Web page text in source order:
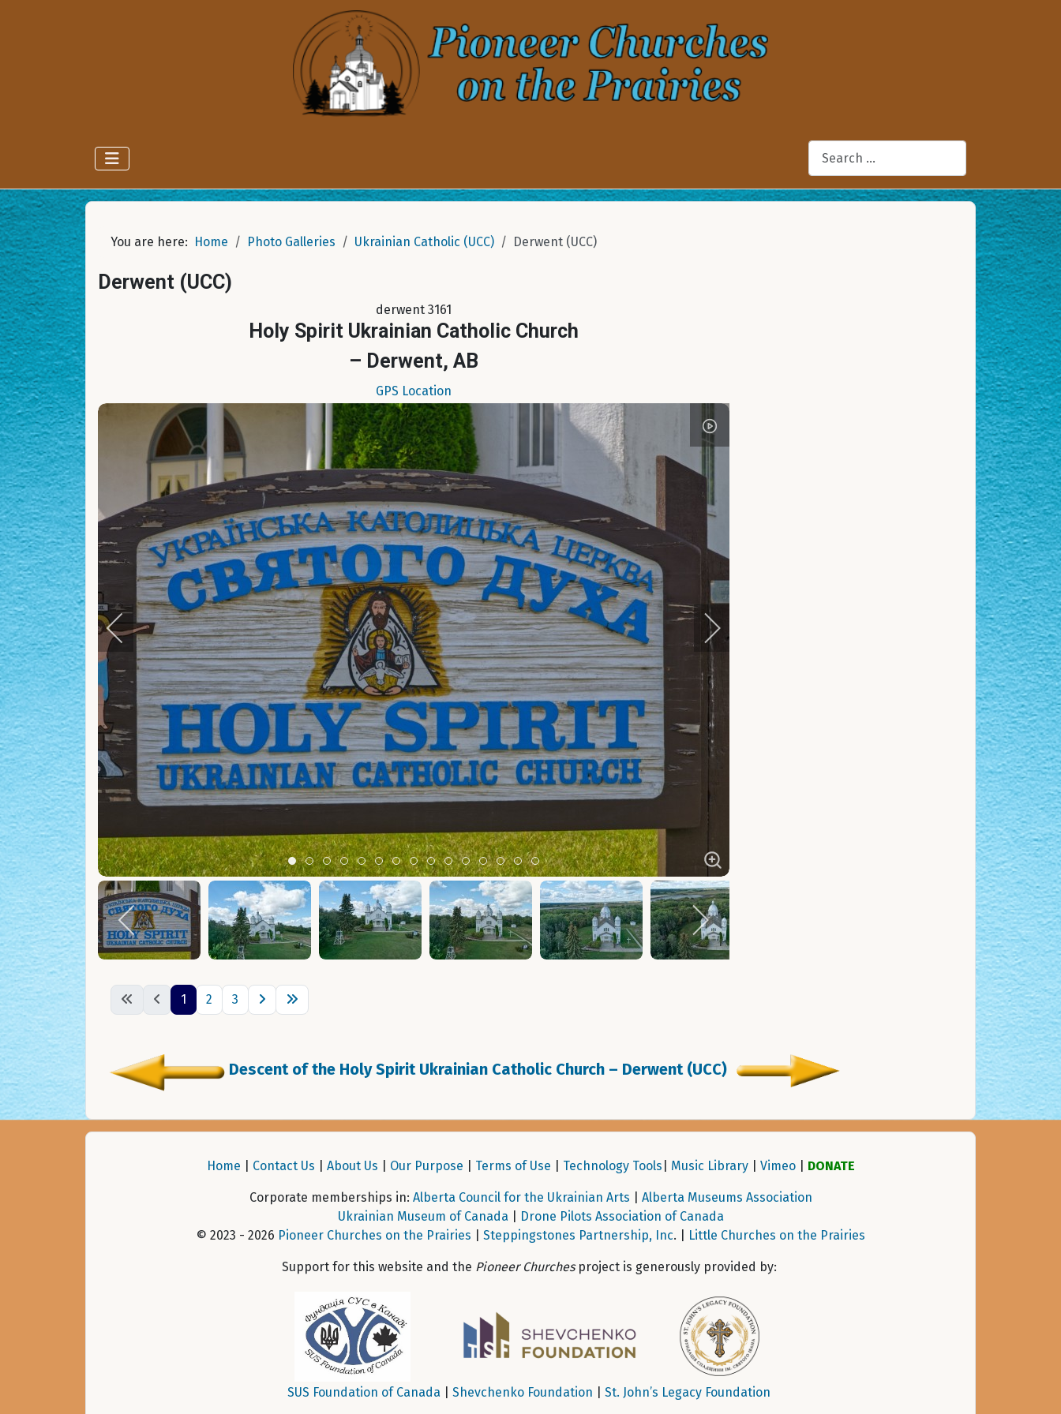
Search
You are here: Home Photo Galleries Ukrainian Catholic (UCC) Derwent (UCC)
Derwent (UCC)
derwent 3161
Holy Spirit Ukrainian Catholic Church
– Derwent, AB
GPS Location
Item 0
Item 1Item 2Item 3Item 4Item 5Item 6Item 7Item 8Item 9Item 10
Item 11
Item 12
Item 13
Item 14
1 2 3
Descent of the Holy Spirit Ukrainian Catholic Church – Derwent (UCC)
Home Contact Us About Us Our Purpose Terms of Use Technology Tools Music Library| Vimeo| DONATE
Corporate memberships in: Alberta Council for the Ukrainian Arts
Alberta Museums Association
Ukrainian Museum of Canada|
Drone Pilots Association of Canada
© 2023 - 2026 Pioneer Churches on the Prairies Steppingstones Partnership, Inc. | Little Churches on the Prairies
Support for this website and the Pioneer Churchesproject is generously provided by:
SUS Foundation of Canada Shevchenko Foundation St. John’s Legacy Foundation